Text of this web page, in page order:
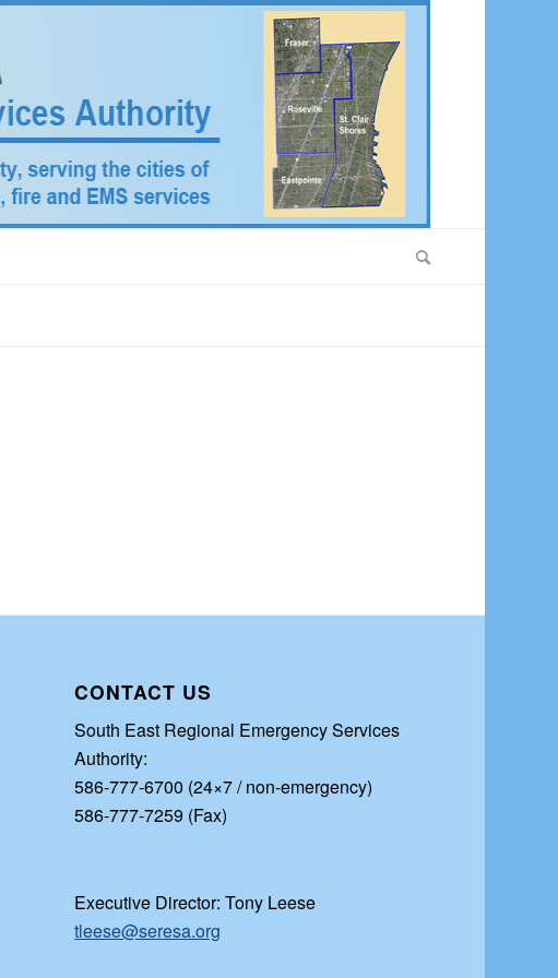
CONTACT US
South East Regional Emergency Services
Authority:
586-777-6700 (24×7 / non-emergency)
586-777-7259 (Fax)
Executive Director: Tony Leese
tleese@seresa.org